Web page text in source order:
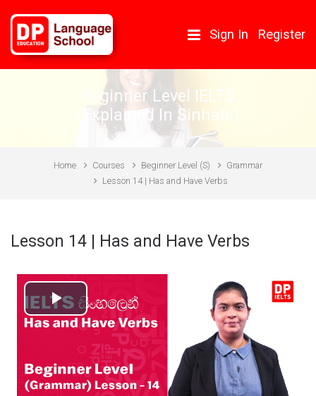
Sign In Register
Beginner Level IELTS
(Explained In Sinhala)
Home Courses Beginner Level (S)
Grammar
Lesson 14 | Has and Have Verbs
Lesson 14 | Has and Have Verbs
Play
Video